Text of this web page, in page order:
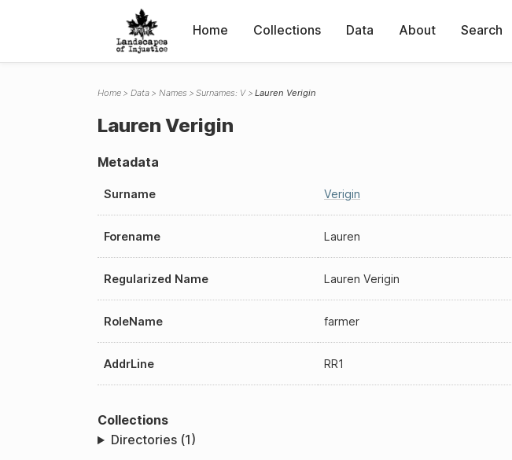
Home Collections Data About Search
Home Data Names Surnames: V Lauren Verigin
Lauren Verigin
Metadata
Surname Verigin
Forename Lauren
Regularized Name Lauren Verigin
RoleName farmer
AddrLine RR1
Collections
Directories (1)